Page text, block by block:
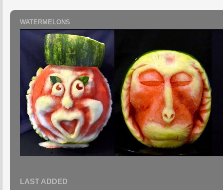
WATERMELONS
LAST ADDED